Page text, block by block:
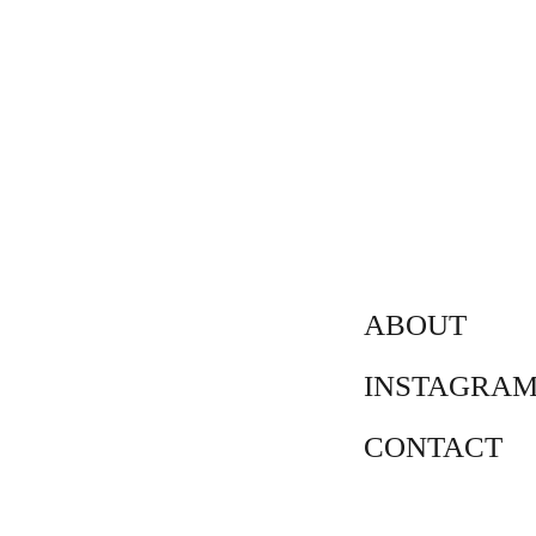
ABOUT
CONTACT